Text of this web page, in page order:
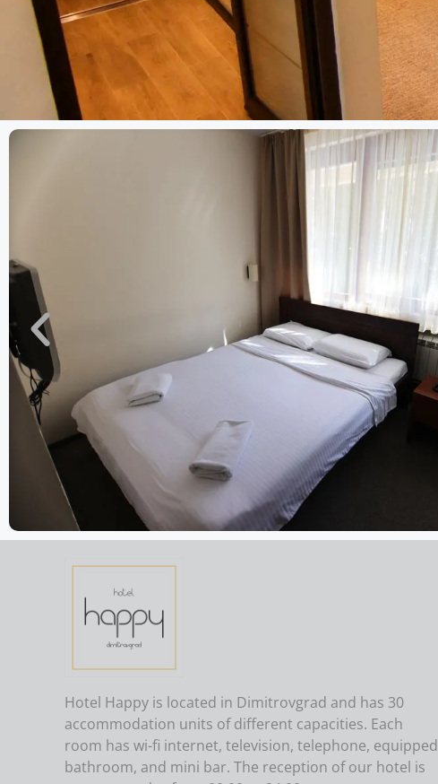
Hotel Happy is located in Dimitrovgrad and has 30
accommodation units of different capacities. Each
room has wi-fi internet, television, telephone, equipped
bathroom, and mini bar. The reception of our hotel is